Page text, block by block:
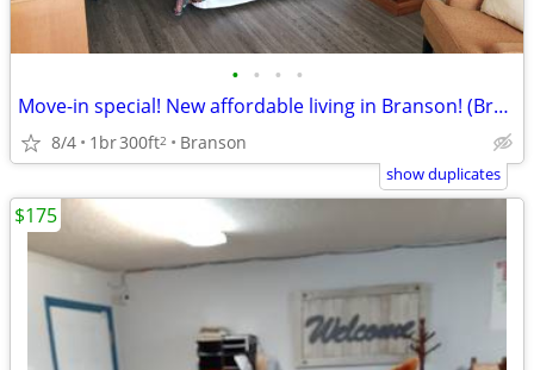
• • • •
Move-in special! New affordable living in Branson! (Branson)
8/4 1br300ft2 Branson
show duplicates
$175